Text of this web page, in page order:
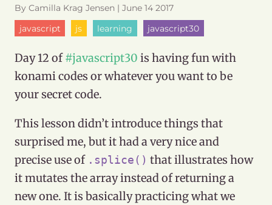
By Camilla Krag Jensen | June 14 2017
javascript js learning javascript30
Day 12 of#javascript30 is having fun with
konami codes or whatever you want to be
your secret code.
This lesson didn’t introduce things that
surprised me, but it had a very nice and
precise use of .splice() that illustrates how
it mutates the array instead of returning a
new one. It is basically practicing what we